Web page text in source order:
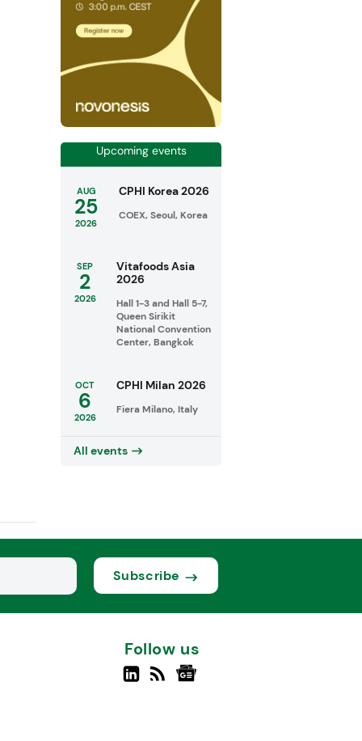
Upcoming events
AUG
25
2026
CPHI Korea 2026
COEX, Seoul, Korea
SEP
2
2026
Vitafoods Asia
2026
Hall 1-3 and Hall 5-7,
Queen Sirikit
National Convention
Center, Bangkok
OCT
6
2026
CPHI Milan 2026
Fiera Milano, Italy
All events
Subscribe
Follow us